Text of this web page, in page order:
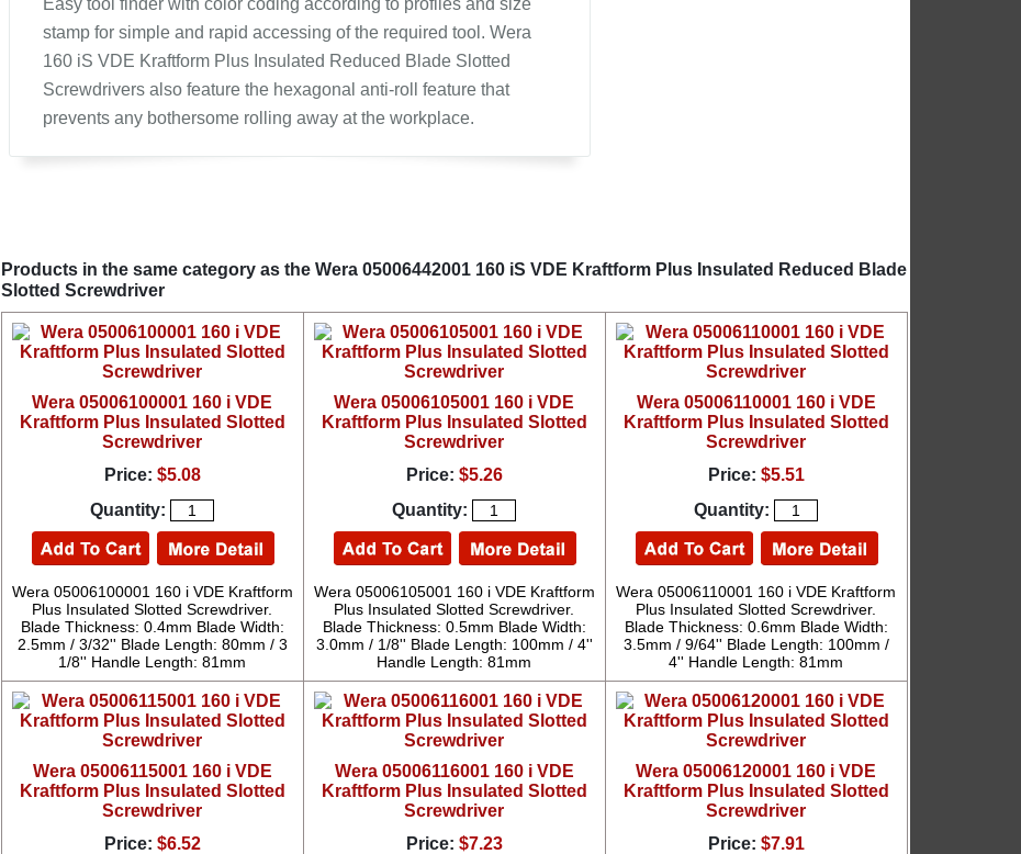
Easy tool finder with color coding according to profiles and size
stamp for simple and rapid accessing of the required tool. Wera
160 iS VDE Kraftform Plus Insulated Reduced Blade Slotted
Screwdrivers also feature the hexagonal anti-roll feature that
prevents any bothersome rolling away at the workplace.
Products in the same category as the Wera 05006442001 160 iS VDE Kraftform Plus Insulated Reduced Blade
Slotted Screwdriver
Wera 05006100001 160 i VDE
Kraftform Plus Insulated Slotted
Screwdriver
Price: $5.08
Quantity:
Wera 05006100001 160 i VDE Kraftform
Plus Insulated Slotted Screwdriver.
Blade Thickness: 0.4mm Blade Width:
2.5mm / 3/32'' Blade Length: 80mm / 3
1/8'' Handle Length: 81mm
Wera 05006105001 160 i VDE
Kraftform Plus Insulated Slotted
Screwdriver
Price: $5.26
Quantity:
Wera 05006105001 160 i VDE Kraftform
Plus Insulated Slotted Screwdriver.
Blade Thickness: 0.5mm Blade Width:
3.0mm / 1/8'' Blade Length: 100mm / 4''
Handle Length: 81mm
Wera 05006110001 160 i VDE
Kraftform Plus Insulated Slotted
Screwdriver
Price: $5.51
Quantity:
Wera 05006110001 160 i VDE Kraftform
Plus Insulated Slotted Screwdriver.
Blade Thickness: 0.6mm Blade Width:
3.5mm / 9/64'' Blade Length: 100mm /
4'' Handle Length: 81mm
Wera 05006115001 160 i VDE
Kraftform Plus Insulated Slotted
Screwdriver
Price: $6.52
Wera 05006116001 160 i VDE
Kraftform Plus Insulated Slotted
Screwdriver
Price: $7.23
Wera 05006120001 160 i VDE
Kraftform Plus Insulated Slotted
Screwdriver
Price: $7.91